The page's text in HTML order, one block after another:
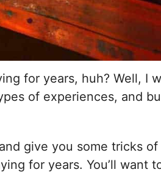
for years, huh? Well, I
of experiences, and
give you some tricks
for years. You’ll want